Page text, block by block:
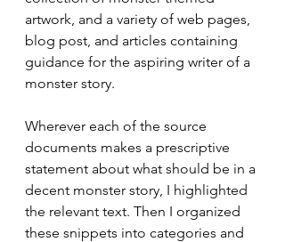
artwork, and a variety of web pages,
blog post, and articles containing
guidance for the aspiring writer of a
monster story.
Wherever each of the source
documents makes a prescriptive
statement about what should be in a
decent monster story, I highlighted
the relevant text. Then I organized
these snippets into categories and